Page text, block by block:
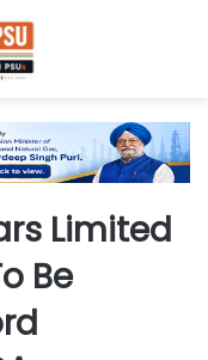
Limited
Be